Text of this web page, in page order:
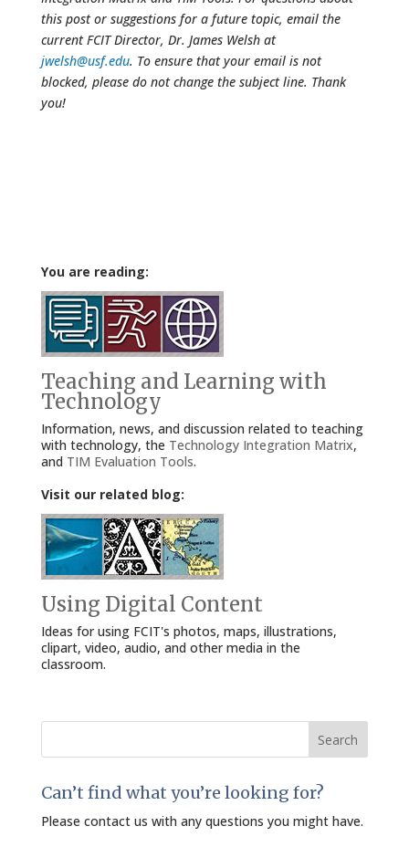
this post or suggestions for a future topic, email the
current FCIT Director, Dr. James Welsh at
jwelsh@usf.edu. To ensure that your email is not
blocked, please do not change the subject line. Thank
you!
You are reading:
Teaching and Learning with
Technology
Information, news, and discussion related to teaching
with technology, the Technology Integration Matrix,
and TIM Evaluation Tools.
Visit our related blog:
Using Digital Content
Ideas for using FCIT's photos, maps, illustrations,
clipart, video, audio, and other media in the
classroom.
Search
Can’t find what you’re looking for?
Please contact us with any questions you might have.